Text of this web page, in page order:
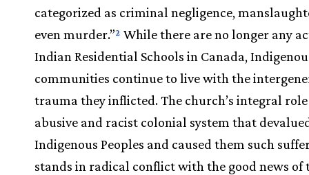
categorized as criminal negligence,
even murder.”2 While there are no longer any
Indian Residential Schools in Canada,
communities continue to live with the
trauma they inflicted. The church’s integral
abusive and racist colonial system that
Indigenous Peoples and caused them such
stands in radical conflict with the good news of